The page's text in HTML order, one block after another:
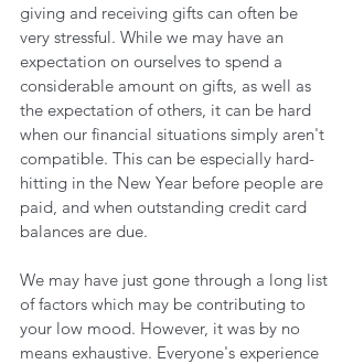
giving and receiving gifts can often be
very stressful. While we may have an
expectation on ourselves to spend a
considerable amount on gifts, as well as
the expectation of others, it can be hard
when our financial situations simply aren't
compatible. This can be especially hard-
hitting in the New Year before people are
paid, and when outstanding credit card
balances are due.
We may have just gone through a long list
of factors which may be contributing to
your low mood. However, it was by no
means exhaustive. Everyone's experience